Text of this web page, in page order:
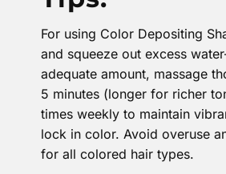
For using Color Depositing
and squeeze out excess
adequate amount, massage
5 minutes (longer for richer
times weekly to maintain
lock in color. Avoid overuse
for all colored hair types.